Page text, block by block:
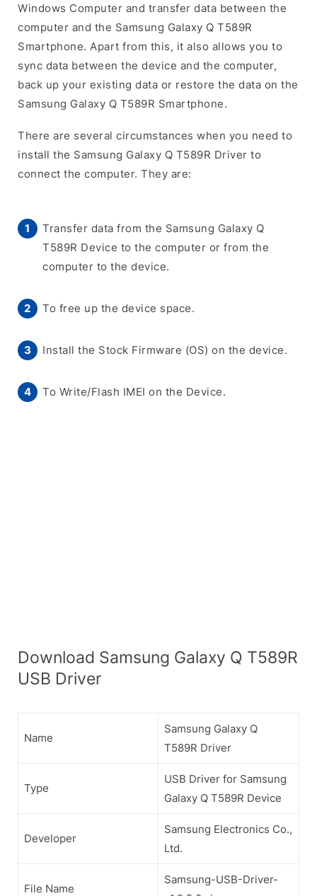
Windows Computer and transfer data between the
computer and the Samsung Galaxy Q T589R
Smartphone. Apart from this, it also allows you to
sync data between the device and the computer,
back up your existing data or restore the data on the
Samsung Galaxy Q T589R Smartphone.
There are several circumstances when you need to
install the Samsung Galaxy Q T589R Driver to
connect the computer. They are:
Transfer data from the Samsung Galaxy Q
T589R Device to the computer or from the
computer to the device.
To free up the device space.
Install the Stock Firmware (OS) on the device.
To Write/Flash IMEI on the Device.
Download Samsung Galaxy Q T589R
USB Driver
Name
Samsung Galaxy Q
T589R Driver
Type
USB Driver for Samsung
Galaxy Q T589R Device
Developer
Samsung Electronics Co.,
Ltd.
File Name
Samsung-USB-Driver-